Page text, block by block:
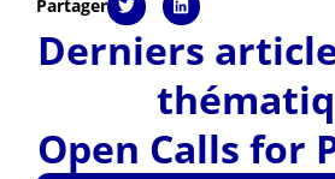
Partager
Derniers
Open Calls for